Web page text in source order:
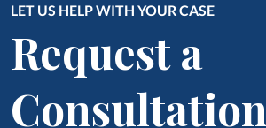
LET US HELP WITH YOUR CASE
Request a
Consultation